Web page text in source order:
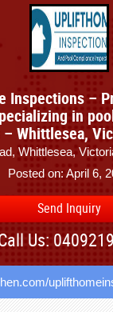
Inspections –
in
Whittlesea,
Whittlesea,
Posted on: April 6,
Send Inquiry
Us: